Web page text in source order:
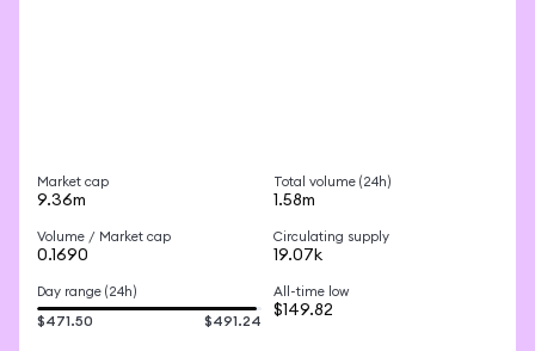
Market cap
9.36m
Total volume (24h)
1.58m
Volume / Market cap
0.1690
Circulating supply
19.07k
Day range (24h)
$471.50 $491.24
All-time low
$149.82